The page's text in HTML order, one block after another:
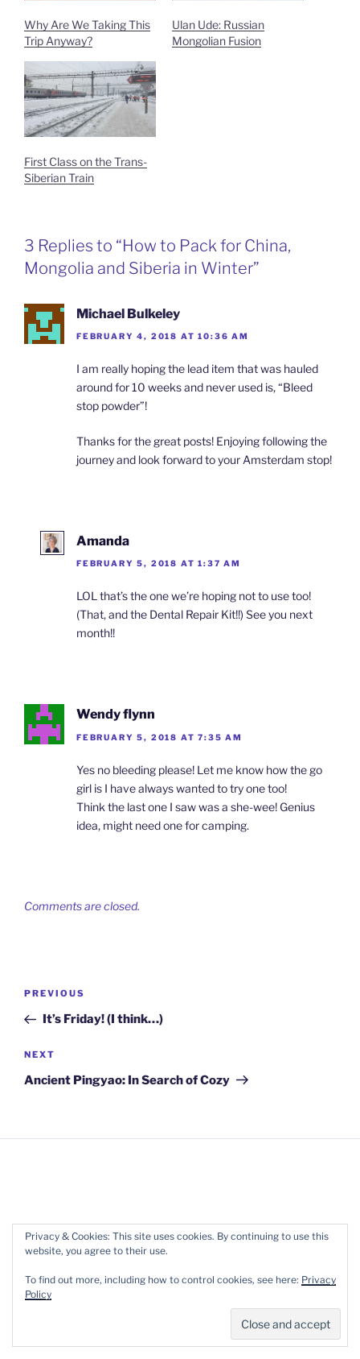
Why Are We Taking This
Trip Anyway?
Ulan Ude: Russian
Mongolian Fusion
First Class on the Trans-
Siberian Train
3 Replies to “How to Pack for China,
Mongolia and Siberia in Winter”
Michael Bulkeley
FEBRUARY 4, 2018 AT 10:36 AM
I am really hoping the lead item that was hauled
around for 10 weeks and never used is, “Bleed
stop powder”!
Thanks for the great posts! Enjoying following the
journey and look forward to your Amsterdam stop!
Amanda
FEBRUARY 5, 2018 AT 1:37 AM
LOL that’s the one we’re hoping not to use too!
(That, and the Dental Repair Kit!!) See you next
month!!
Wendy flynn
FEBRUARY 5, 2018 AT 7:35 AM
Yes no bleeding please! Let me know how the go
girl is I have always wanted to try one too!
Think the last one I saw was a she-wee! Genius
idea, might need one for camping.
Comments are closed.
Post
Previous
Post
PREVIOUS
It’s Friday! (I think…)
Next
Post
NEXT
Ancient Pingyao: In Search of Cozy
Privacy & Cookies: This site uses cookies. By continuing to use this
website, you agree to their use.
To find out more, including how to control cookies, see here: Privacy
Policy
Copyright 2017-2022 Wellpreneur Ltd. ::Terms of
Service::Privacy